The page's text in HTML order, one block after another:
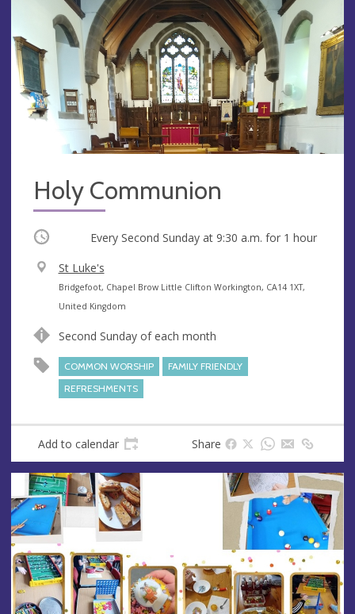
Holy Communion
Occurring Every Second Sunday at 9:30 a.m. for 1 hour
V
e
n
e
St Luke's
A
d
r
s
s
Bridgefoot, Chapel Brow Little Clifton Workington, CA14 1XT,
United Kingdom
Second Sunday of each month
COMMON WORSHIP
FAMILY FRIENDLY
REFRESHMENTS
Add to calendar Share